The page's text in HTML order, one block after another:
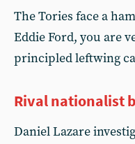
The Tories face a
Eddie Ford, you are
principled leftwing
Rival nationalist
Daniel Lazare